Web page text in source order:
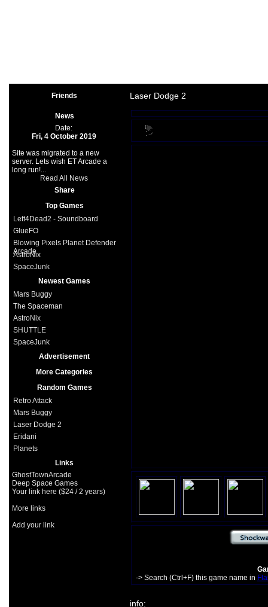
Friends
News
Date:
Fri, 4 October 2019
Site was migrated to a new
server. Lets wish ET Arcade a
long run!...
Read All News
Share
Top Games
Left4Dead2 - Soundboard
GlueFO
Blowing Pixels Planet Defender
Arcade
AstroNix
SpaceJunk
Newest Games
Mars Buggy
The Spaceman
AstroNix
SHUTTLE
SpaceJunk
Advertisement
More Categories
Random Games
Retro Attack
Mars Buggy
Laser Dodge 2
Eridani
Planets
Links
GhostTownArcade
Deep Space Games
Your link here ($24 / 2 years)
More links
Add your link
Laser Dodge 2
-> Search (Ctrl+F) this game name in
info: